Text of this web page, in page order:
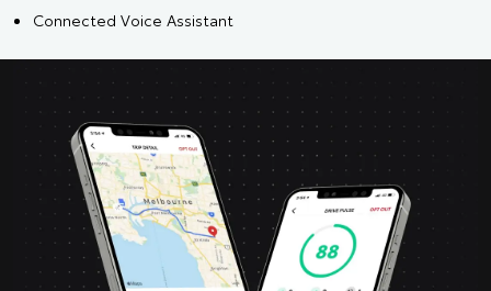
Connected Voice Assistant